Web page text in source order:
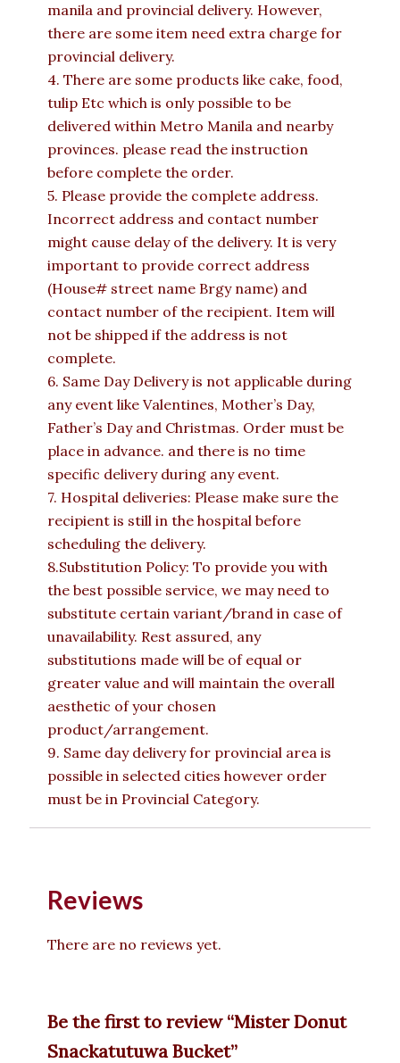
manila and provincial delivery. However,
there are some item need extra charge for
provincial delivery.
4. There are some products like cake, food,
tulip Etc which is only possible to be
delivered within Metro Manila and nearby
provinces. please read the instruction
before complete the order.
5. Please provide the complete address.
Incorrect address and contact number
might cause delay of the delivery. It is very
important to provide correct address
(House# street name Brgy name) and
contact number of the recipient. Item will
not be shipped if the address is not
complete.
6. Same Day Delivery is not applicable during
any event like Valentines, Mother’s Day,
Father’s Day and Christmas. Order must be
place in advance. and there is no time
specific delivery during any event.
7. Hospital deliveries: Please make sure the
recipient is still in the hospital before
scheduling the delivery.
8.Substitution Policy: To provide you with
the best possible service, we may need to
substitute certain variant/brand in case of
unavailability. Rest assured, any
substitutions made will be of equal or
greater value and will maintain the overall
aesthetic of your chosen
product/arrangement.
9. Same day delivery for provincial area is
possible in selected cities however order
must be in Provincial Category.
Reviews
There are no reviews yet.
Be the first to review “Mister Donut
Snackatutuwa Bucket”